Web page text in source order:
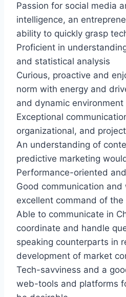
Passion for social media
intelligence, an
ability to quickly grasp
Proficient in
and statistical analysis
Curious, proactive and
norm with energy and
and dynamic environment
Exceptional
organizational, and
An understanding of
predictive marketing
Performance-oriented
Good communication
excellent command of the
Able to communicate in
coordinate and handle
speaking counterparts in
development of market
Tech-savviness and a
web-tools and platforms